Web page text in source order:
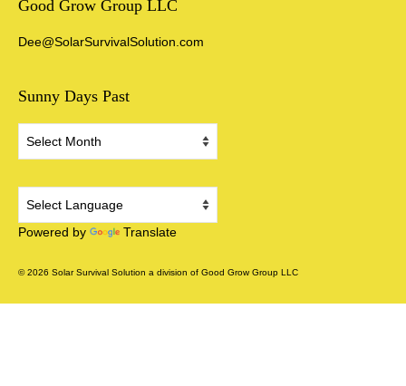
Good Grow Group LLC
Dee@SolarSurvivalSolution.com
Sunny Days Past
Days
Powered by Translate
© 2026 Solar Survival Solution a division of Good Grow Group LLC